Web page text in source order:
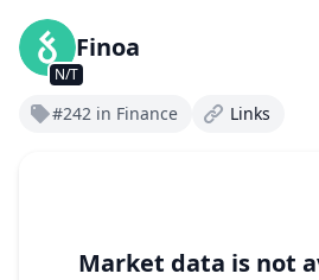
N/T
Finoa
#242 in Finance Links
Market data is not